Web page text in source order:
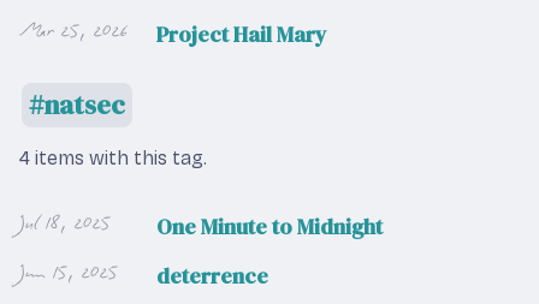
Mar 25, 2026 Project Hail Mary
natsec
4 items with this tag.
Jul 18, 2025 One Minute to Midnight
Jun 15, 2025 deterrence